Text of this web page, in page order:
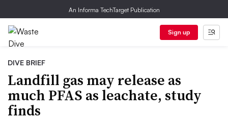
An Informa TechTarget Publication
Sign up
DIVE BRIEF
Landfill gas may release as
much PFAS as leachate, study
finds